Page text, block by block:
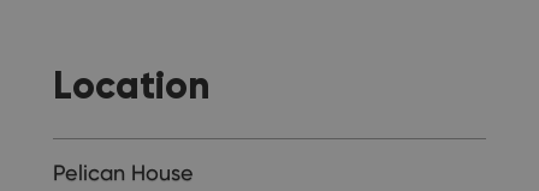
Location
Pelican House